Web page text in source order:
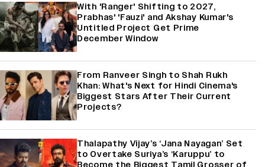
With 'Ranger' Shifting to 2027,
Prabhas' 'Fauzi' and Akshay Kumar's
Untitled Project Get Prime
December Window
From Ranveer Singh to Shah Rukh
Khan: What's Next for Hindi Cinema's
Biggest Stars After Their Current
Projects?
Thalapathy Vijay’s ‘Jana Nayagan’ Set
to Overtake Suriya’s ‘Karuppu’ to